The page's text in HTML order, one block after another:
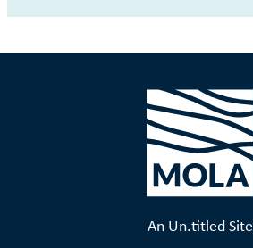
An Un.titled Site